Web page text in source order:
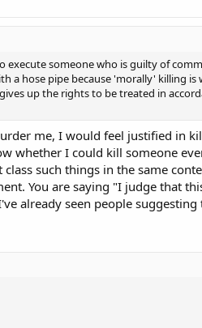
someone who is guilty of
a hose pipe because 'morally' killing is
up the rights to be treated in
me, I would feel justified in
whether I could kill someone
such things in the same
You are saying "I judge that
already seen people